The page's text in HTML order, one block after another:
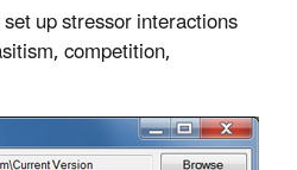
up stressor interactions
competition,